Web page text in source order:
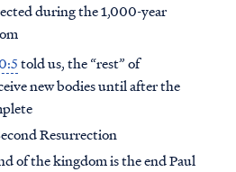
during the 1,000-year
told us, the “rest” of
new bodies until after the
Resurrection
of the kingdom is the end Paul